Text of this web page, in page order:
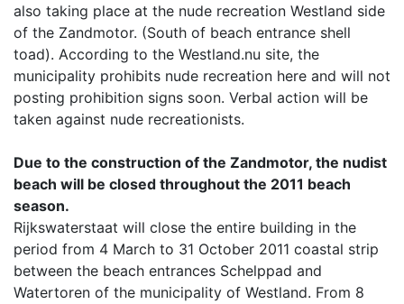
also taking place at the nude recreation Westland side
of the Zandmotor. (South of beach entrance shell
toad). According to the Westland.nu site, the
municipality prohibits nude recreation here and will not
posting prohibition signs soon. Verbal action will be
taken against nude recreationists.
Due to the construction of the Zandmotor, the nudist
beach will be closed throughout the 2011 beach
season.
Rijkswaterstaat will close the entire building in the
period from 4 March to 31 October 2011 coastal strip
between the beach entrances Schelppad and
Watertoren of the municipality of Westland. From 8